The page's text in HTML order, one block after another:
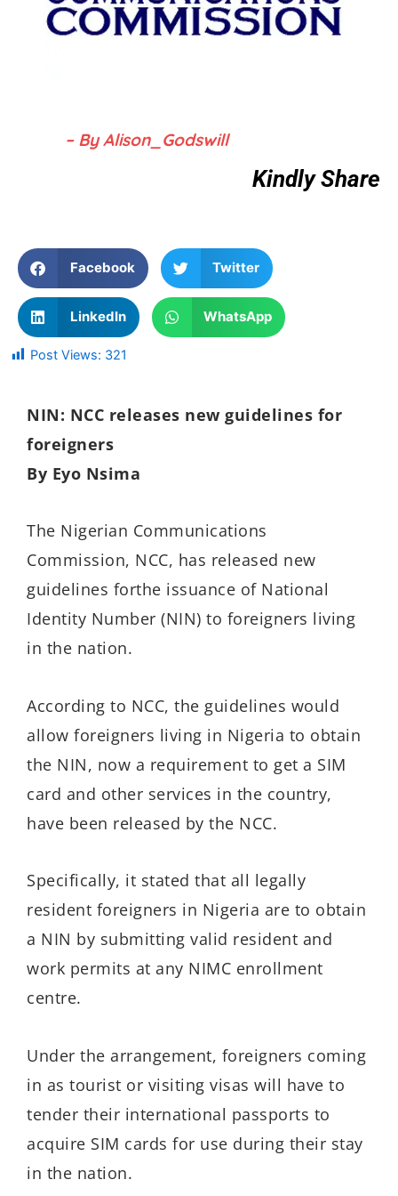
– By Alison_Godswill
Kindly Share
Facebook Twitter
LinkedIn WhatsApp
Post Views: 321
NIN: NCC releases new guidelines for
foreigners
By Eyo Nsima
The Nigerian Communications
Commission, NCC, has released new
guidelines forthe issuance of National
Identity Number (NIN) to foreigners living
in the nation.
According to NCC, the guidelines would
allow foreigners living in Nigeria to obtain
the NIN, now a requirement to get a SIM
card and other services in the country,
have been released by the NCC.
Specifically, it stated that all legally
resident foreigners in Nigeria are to obtain
a NIN by submitting valid resident and
work permits at any NIMC enrollment
centre.
Under the arrangement, foreigners coming
in as tourist or visiting visas will have to
tender their international passports to
acquire SIM cards for use during their stay
in the nation.